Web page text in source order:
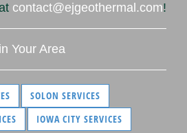
contact@ejgeothermal.com!
Your Area
SOLON SERVICES
IOWA CITY SERVICES